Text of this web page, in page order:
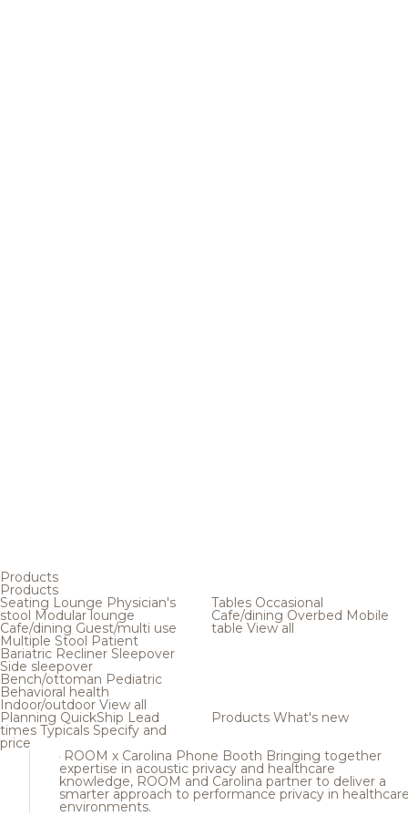
Products
Products
Seating Lounge Physician's
stool Modular lounge
Cafe/dining Guest/multi use
Multiple Stool Patient
Bariatric Recliner Sleepover
Side sleepover
Bench/ottoman Pediatric
Behavioral health
Indoor/outdoor View all
Tables Occasional
Cafe/dining Overbed Mobile
table View all
Planning QuickShip Lead
times Typicals Specify and
price
Products What's new
ROOM x Carolina Phone Booth Bringing together
expertise in acoustic privacy and healthcare
knowledge, ROOM and Carolina partner to deliver a
smarter approach to performance privacy in
environments.